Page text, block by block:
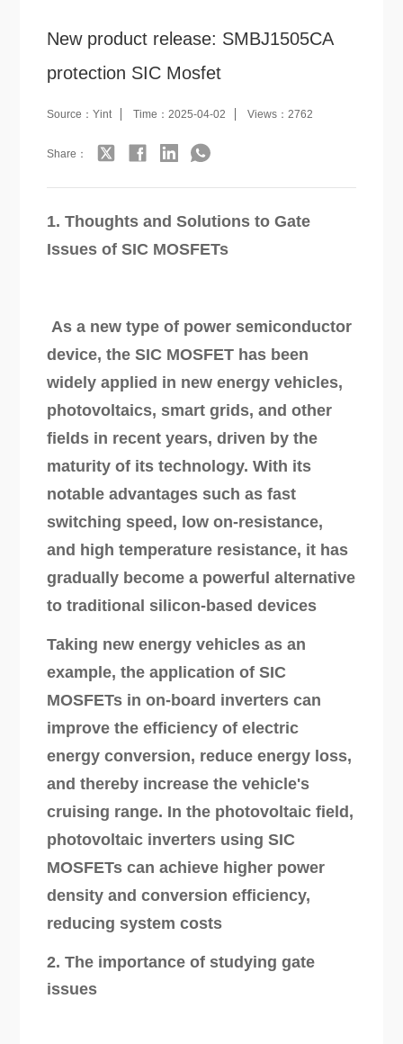
New product release: SMBJ1505CA
protection SIC Mosfet
Source：Yint Time：2025-04-02 Views：2762
Share：
1. Thoughts and Solutions to Gate
Issues of SIC MOSFETs
As a new type of power semiconductor
device, the SIC MOSFET has been
widely applied in new energy vehicles,
photovoltaics, smart grids, and other
fields in recent years, driven by the
maturity of its technology. With its
notable advantages such as fast
switching speed, low on-resistance,
and high temperature resistance, it has
gradually become a powerful alternative
to traditional silicon-based devices
Taking new energy vehicles as an
example, the application of SIC
MOSFETs in on-board inverters can
improve the efficiency of electric
energy conversion, reduce energy loss,
and thereby increase the vehicle's
cruising range. In the photovoltaic field,
photovoltaic inverters using SIC
MOSFETs can achieve higher power
density and conversion efficiency,
reducing system costs
2. The importance of studying gate
issues